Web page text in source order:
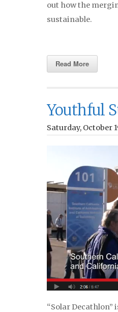
out how the
sustainable.
Read More
Youthful
Saturday, October
“Solar